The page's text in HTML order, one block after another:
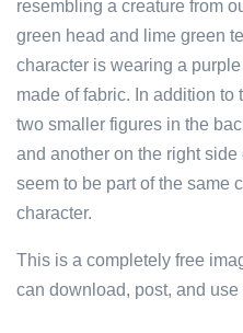
resembling a creature from
green head and lime green
character is wearing a
made of fabric. In addition to
two smaller figures in the
and another on the right
seem to be part of the same
character.
This is a completely free
can download, post, and use